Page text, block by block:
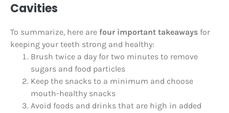
Cavities
To summarize, here are four important takeaways for
keeping your teeth strong and healthy:
Brush twice a day for two minutes to remove
sugars and food particles
Keep the snacks to a minimum and choose
mouth-healthy snacks
Avoid foods and drinks that are high in added